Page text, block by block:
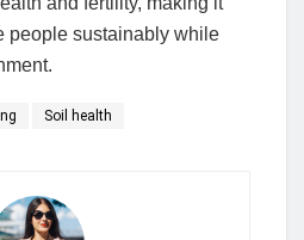
people sustainably while
Soil health